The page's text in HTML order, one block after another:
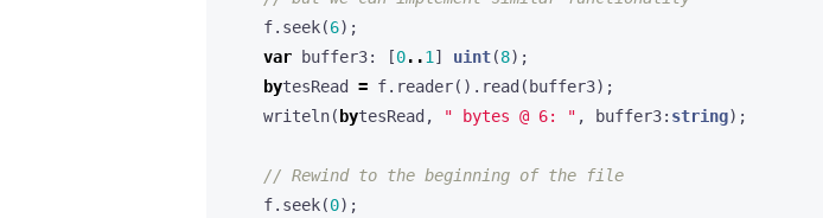
f. seek(6);
var
buffer3: [0..1 ] uint(8);
bytesRead = f. reader(). read ( buffer3);
writeln( bytesRead , " bytes @ 6: " , buffer3: string);
f. seek(0);